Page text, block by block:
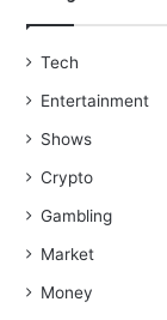
Tech
Entertainment
Shows
Crypto
Gambling
Market
Money